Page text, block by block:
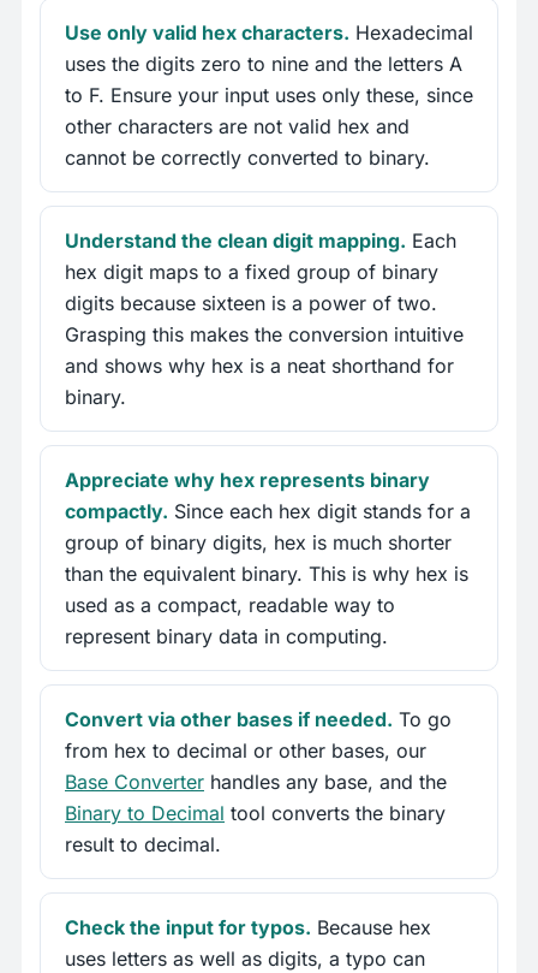
Use only valid hex characters. Hexadecimal
uses the digits zero to nine and the letters A
to F. Ensure your input uses only these, since
other characters are not valid hex and
cannot be correctly converted to binary.
Understand the clean digit mapping. Each
hex digit maps to a fixed group of binary
digits because sixteen is a power of two.
Grasping this makes the conversion intuitive
and shows why hex is a neat shorthand for
binary.
Appreciate why hex represents binary
compactly. Since each hex digit stands for a
group of binary digits, hex is much shorter
than the equivalent binary. This is why hex is
used as a compact, readable way to
represent binary data in computing.
Convert via other bases if needed. To go
from hex to decimal or other bases, our
Base Converter handles any base, and the
Binary to Decimal tool converts the binary
result to decimal.
Check the input for typos. Because hex
uses letters as well as digits, a typo can